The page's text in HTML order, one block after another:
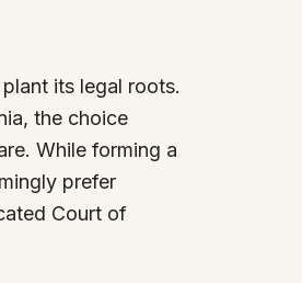
its legal roots.
the choice
While forming a
prefer
Court of